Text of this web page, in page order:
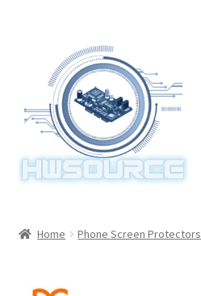
navigation
content
Home Phone Screen Protectors